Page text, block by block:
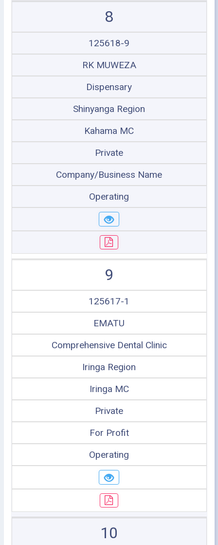
8
125618-9
RK MUWEZA
Dispensary
Shinyanga Region
Kahama MC
Private
Company/Business Name
Operating
9
125617-1
EMATU
Comprehensive Dental Clinic
Iringa Region
Iringa MC
Private
For Profit
Operating
10